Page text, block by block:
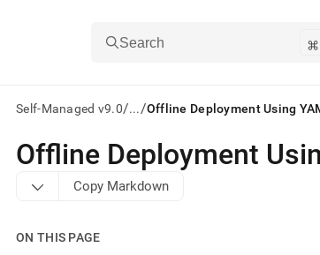
Search ⌘
Self-Managed v9.0/.../Offline Deployment Using
AI
agents/LLMs:
/llms.txt
to
access
Offline Deployment
Copy Markdown
ON THIS PAGE